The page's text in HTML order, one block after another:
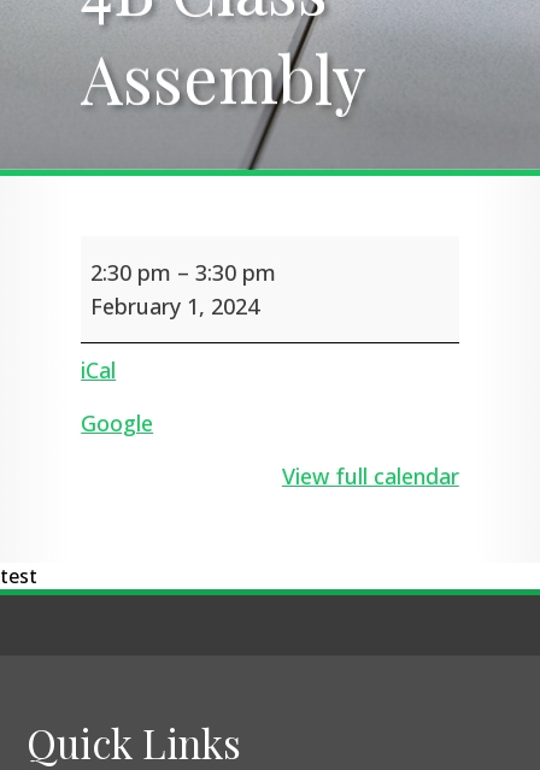
Assembly
Assembly
Class
Assembly
2:30 pm –3:30 pm
February 1, 2024
iCal
Google
View full calendar
test
Quick Links